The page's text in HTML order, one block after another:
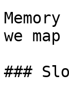
we
###